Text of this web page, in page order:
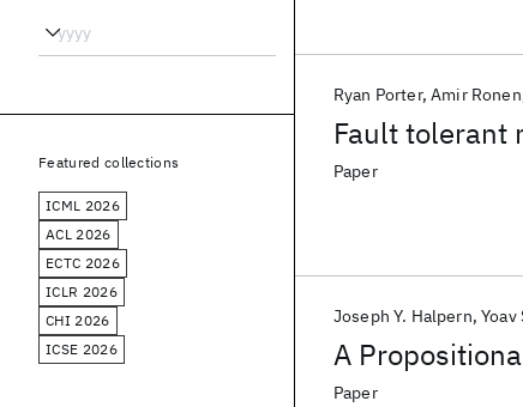
Fault tolerant
Ryan Porter Amir Ronen
Paper
A
Joseph Y. Halpern Yoav
Paper
Featured collections
ICML 2026
ACL 2026
ECTC 2026
ICLR 2026
CHI 2026
ICSE 2026